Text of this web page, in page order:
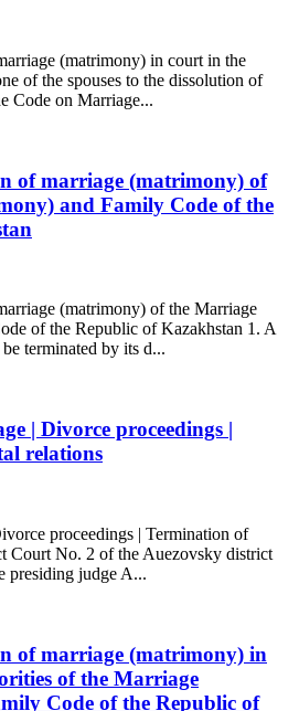
(matrimony) in court in the
of the spouses to the dissolution of
Code on Marriage...
of marriage (matrimony) of
and Family Code of the
(matrimony) of the Marriage
of the Republic of Kazakhstan 1. A
terminated by its d...
| Divorce proceedings |
relations
proceedings | Termination of
Court No. 2 of the Auezovsky district
presiding judge A...
of marriage (matrimony) in
of the Marriage
Code of the Republic of